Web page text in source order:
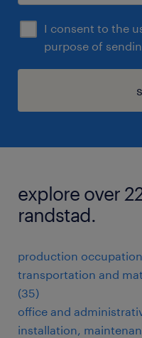
I consent to the
purpose of
explore over
randstad.
production
transportation and
(35)
office and
installation,